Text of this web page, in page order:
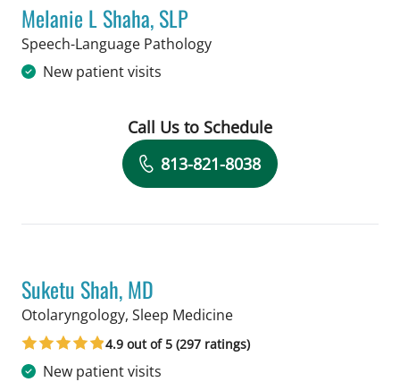
Melanie L Shaha, SLP
Speech-Language Pathologyin Tampa, FL
New patient visits
Book a Visit with Melanie L Shaha,
Call Us to Schedule
813-821-8038
Suketu Shah, MD
Otolaryngology, Sleep Medicinein Tampa, FL
4.9 out of 5 (297 ratings)
New patient visits